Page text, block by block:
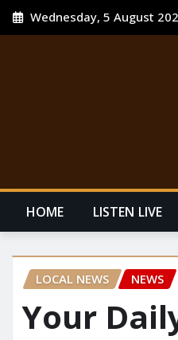
Wednesday, 5 August
HOME LISTEN LIVE
LOCAL NEWS NEWS
Your